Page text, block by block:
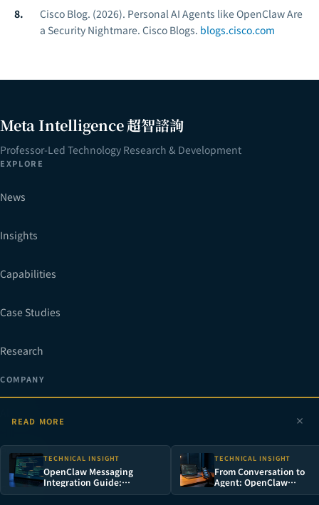
Cisco Blog. (2026). Personal AI Agents like OpenClaw Are
a Security Nightmare. Cisco Blogs. blogs.cisco.com
READ MORE
TECHNICAL INSIGHT
OpenClaw Messaging
Integration Guide:
WhatsApp, Telegram,
TECHNICAL INSIGHT
From Conversation to
Agent: OpenClaw
Architecture Deep Dive
Meta Intelligence 超智諮詢
Professor-Led Technology Research & Development
EXPLORE
News
Insights
Capabilities
Case Studies
Research
COMPANY
Process
Gallery